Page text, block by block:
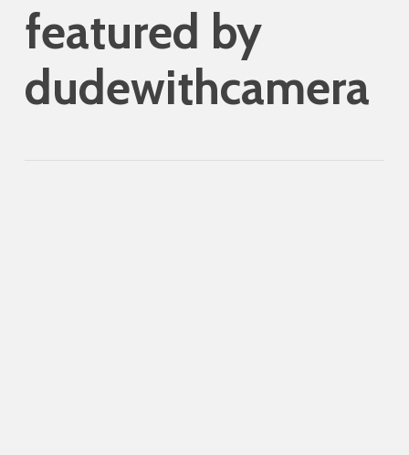
featured by
dudewithcamera